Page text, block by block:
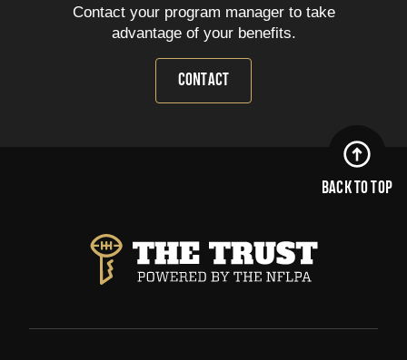
Contact your program manager to take
advantage of your benefits.
CONTACT
BACK TO TOP